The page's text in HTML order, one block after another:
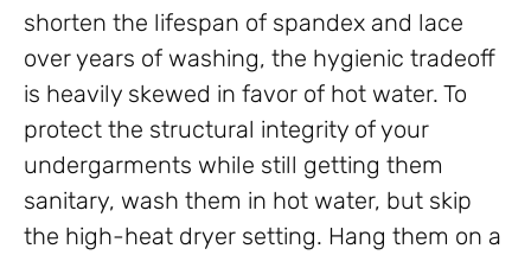
shorten the lifespan of spandex and lace
over years of washing, the hygienic tradeoff
is heavily skewed in favor of hot water. To
protect the structural integrity of your
undergarments while still getting them
sanitary, wash them in hot water, but skip
the high-heat dryer setting. Hang them on a